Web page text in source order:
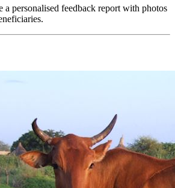
a personalised feedback report with photos